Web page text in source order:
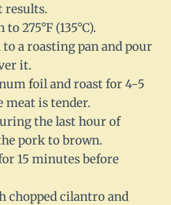
results.
275°F (135°C).
a roasting pan and pour
it.
foil and roast for 4-5
is tender.
the last hour of
pork to brown.
15 minutes before
chopped cilantro and